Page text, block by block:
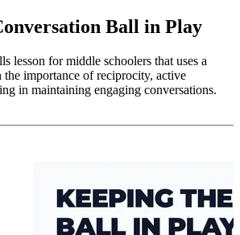
Ball in Play
lesson for middle schoolers that uses a
the importance of reciprocity, active
in maintaining engaging conversations.